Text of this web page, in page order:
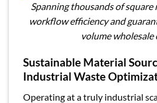
Spanning thousands of square
workflow efficiency and
volume
Sustainable Material
Industrial Waste
Operating at a truly industrial